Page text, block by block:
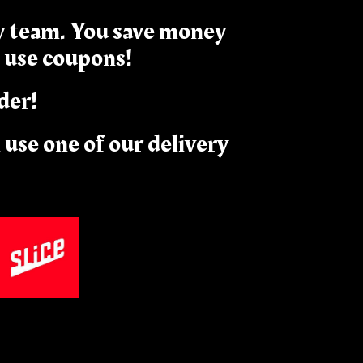
You save money
coupons!
one of our delivery